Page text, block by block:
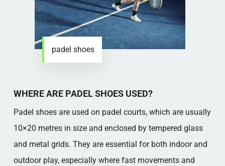
padel shoes
WHERE ARE PADEL SHOES USED?
Padel shoes are used on padel courts, which are usually
10×20 metres in size and enclosed by tempered glass
and metal grids. They are essential for both indoor and
outdoor play, especially where fast movements and